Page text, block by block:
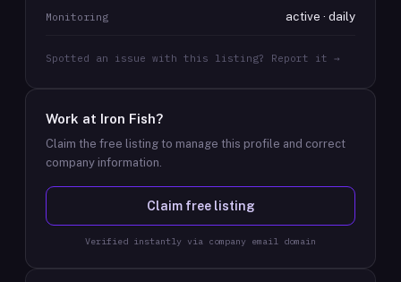
Monitoring active · daily
Spotted an issue with this listing? Report it →
Work at Iron Fish?
Claim the free listing to manage this profile and correct
company information.
Claim free listing
Verified instantly via company email domain